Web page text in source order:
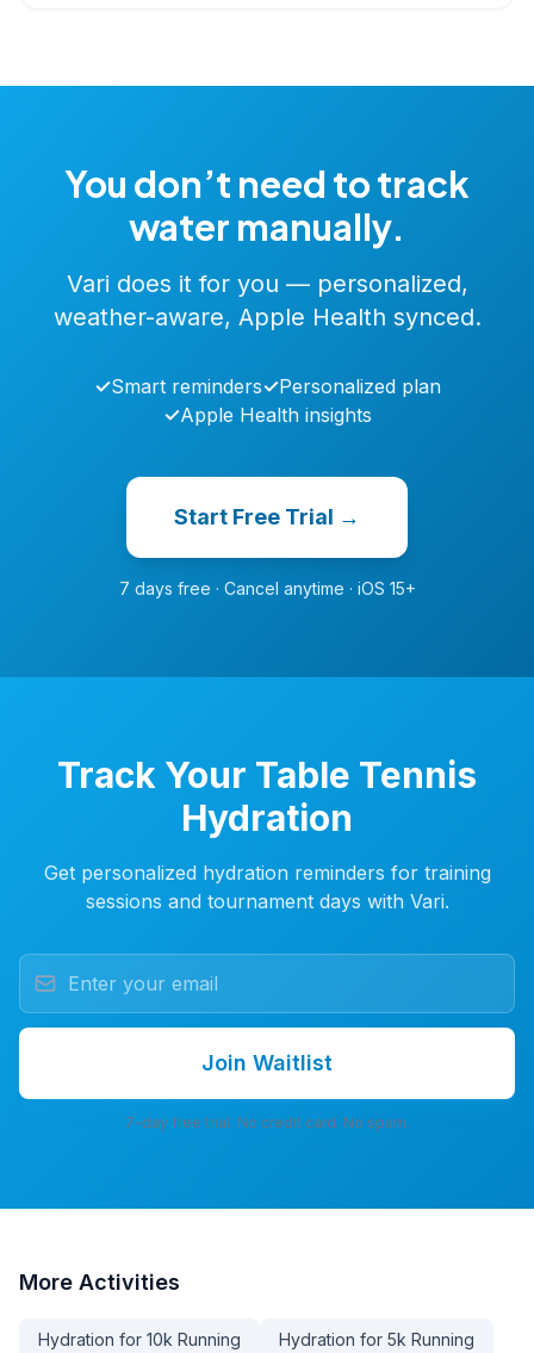
You don’t need to track
water manually.
Vari does it for you — personalized,
weather-aware, Apple Health synced.
✓Smart reminders✓Personalized plan
✓Apple Health insights
Start Free Trial →
7 days free · Cancel anytime · iOS 15+
Track Your Table Tennis
Hydration
Get personalized hydration reminders for training
sessions and tournament days with Vari.
Join Waitlist
7-day free trial. No credit card. No spam.
More Activities
Hydration for 10k Running Hydration for 5k Running